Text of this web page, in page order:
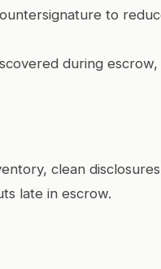
to
during
clean
late in escrow.